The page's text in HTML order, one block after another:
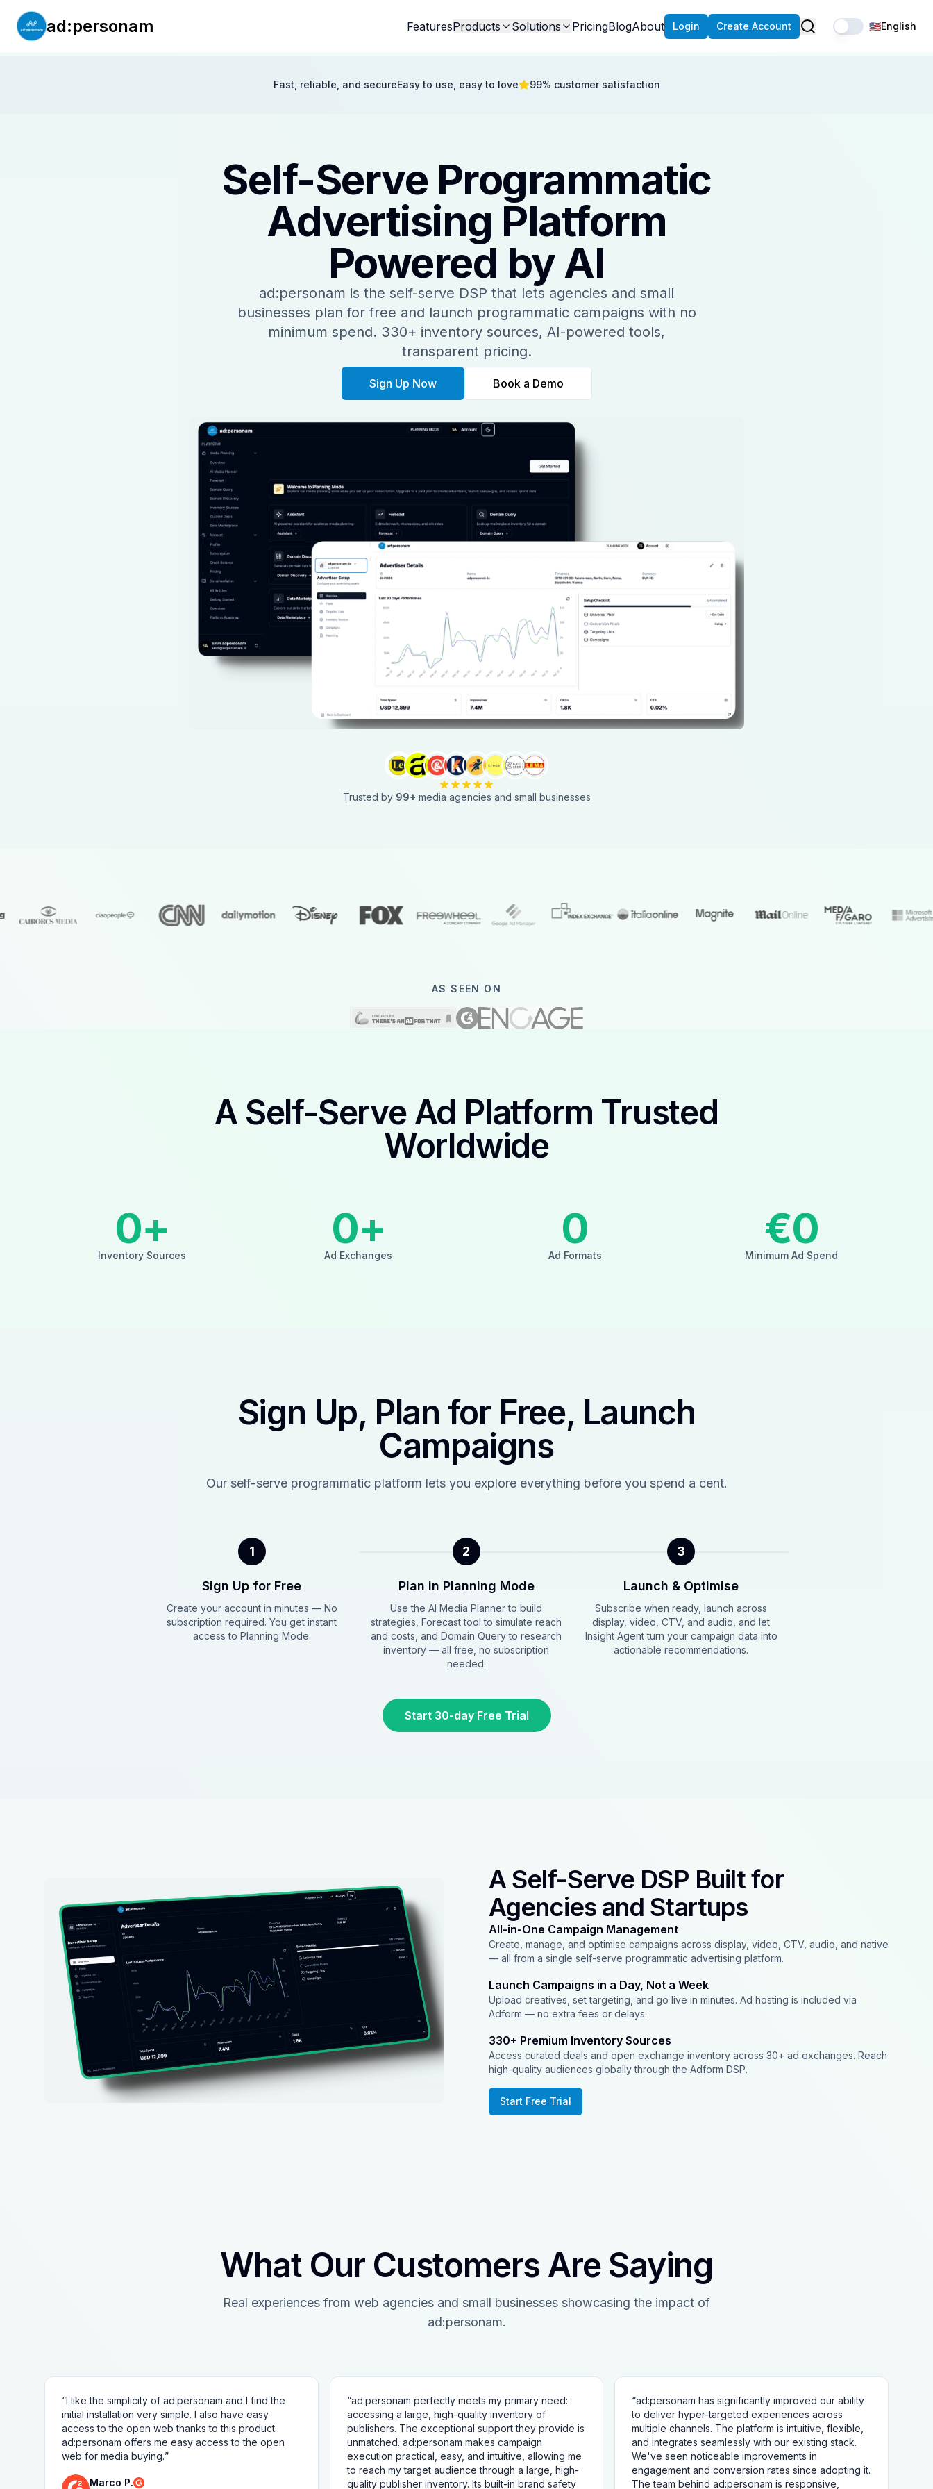
Fast, reliable, and secureEasy to use, easy to love 99% customer satisfaction
ad:personam FeaturesProducts Solutions PricingBlogAbout Login Create Account 🇺🇸English
Self-Serve Programmatic
Advertising Platform
Powered by AI
ad:personam is the self-serve DSP that lets agencies and small
businesses plan for free and launch programmatic campaigns with no
minimum spend. 330+ inventory sources, AI-powered tools,
transparent pricing.
Sign Up Now Book a Demo
Trusted by 99+ media agencies and small businesses
AS SEEN ON
A Self-Serve Ad Platform Trusted
Worldwide
0+
Inventory Sources
0+
Ad Exchanges
0
Ad Formats
€0
Minimum Ad Spend
Sign Up, Plan for Free, Launch
Campaigns
Our self-serve programmatic platform lets you explore everything before you spend a cent.
1
Sign Up for Free
Create your account in minutes — No
subscription required. You get instant
access to Planning Mode.
2
Plan in Planning Mode
Use the AI Media Planner to build
strategies, Forecast tool to simulate reach
and costs, and Domain Query to research
inventory — all free, no subscription
needed.
3
Launch & Optimise
Subscribe when ready, launch across
display, video, CTV, and audio, and let
Insight Agent turn your campaign data into
actionable recommendations.
Start 30-day Free Trial
A Self-Serve DSP Built for
Agencies and Startups
All-in-One Campaign Management
Create, manage, and optimise campaigns across display, video, CTV, audio, and native
— all from a single self-serve programmatic advertising platform.
Launch Campaigns in a Day, Not a Week
Upload creatives, set targeting, and go live in minutes. Ad hosting is included via
Adform — no extra fees or delays.
330+ Premium Inventory Sources
Access curated deals and open exchange inventory across 30+ ad exchanges. Reach
high-quality audiences globally through the Adform DSP.
Start Free Trial
What Our Customers Are Saying
Real experiences from web agencies and small businesses showcasing the impact of
ad:personam.
“I like the simplicity of ad:personam and I find the
initial installation very simple. I also have easy
access to the open web thanks to this product.
ad:personam offers me easy access to the open
web for media buying.”
Marco P.
“ad:personam perfectly meets my primary need:
accessing a large, high-quality inventory of
publishers. The exceptional support they provide is
unmatched. ad:personam makes campaign
execution practical, easy, and intuitive, allowing me
to reach my target audience through a large, high-
quality publisher inventory. Its built-in brand safety
“ad:personam has significantly improved our ability
to deliver hyper-targeted experiences across
multiple channels. The platform is intuitive, flexible,
and integrates seamlessly with our existing stack.
We've seen noticeable improvements in
engagement and conversion rates since adopting it.
The team behind ad:personam is responsive,